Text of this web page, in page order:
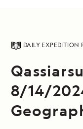
DAILY EXPEDITION
8/14/